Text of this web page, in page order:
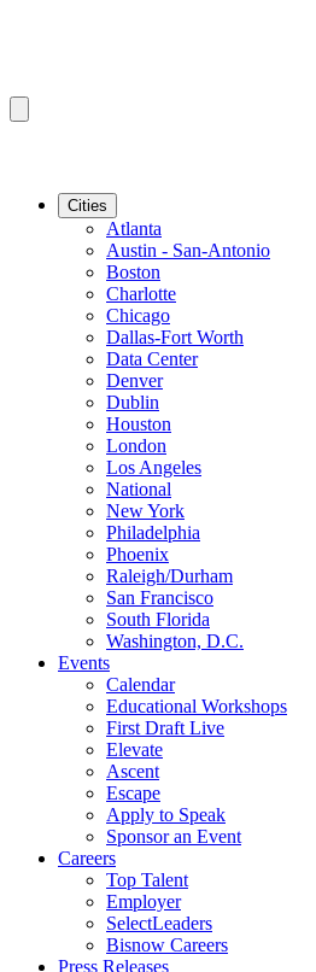
Cities
Atlanta
Austin - San-Antonio
Boston
Charlotte
Chicago
Dallas-Fort Worth
Data Center
Denver
Dublin
Houston
London
Los Angeles
National
New York
Philadelphia
Phoenix
Raleigh/Durham
San Francisco
South Florida
Washington, D.C.
Events
Calendar
Educational Workshops
First Draft Live
Elevate
Ascent
Escape
Apply to Speak
Sponsor an Event
Careers
Top Talent
Employer
SelectLeaders
Bisnow Careers
Press Releases